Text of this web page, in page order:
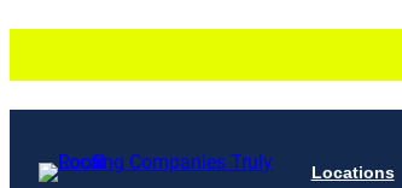
to
content
Locations